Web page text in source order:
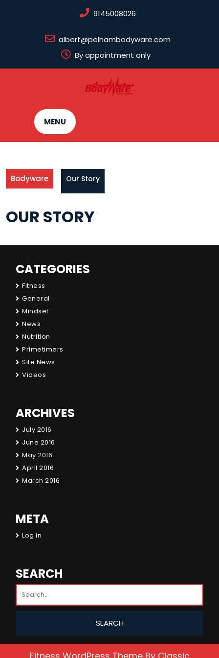
9145008026
albert@pelhambodyware.com
By appointment only
MENU
Bodyware Our Story
OUR STORY
CATEGORIES
Fitness
General
Mindset
News
Nutrition
Primetimers
Site News
Videos
ARCHIVES
July 2016
June 2016
May 2016
April 2016
March 2016
META
Log in
SEARCH